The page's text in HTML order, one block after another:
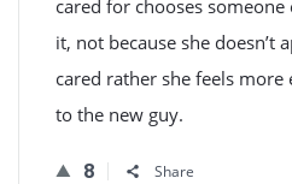
cared for chooses someone
it, not because she doesn’t
cared rather she feels
to the new guy.
8 Share